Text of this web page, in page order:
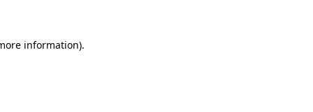
information).